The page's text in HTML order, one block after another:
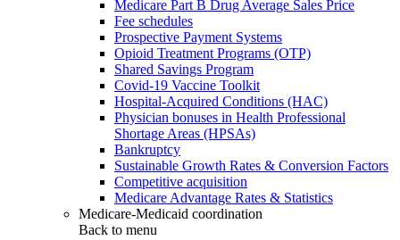
Medicare Part B Drug Average Sales Price
Fee schedules
Prospective Payment Systems
Opioid Treatment Programs (OTP)
Shared Savings Program
Covid-19 Vaccine Toolkit
Hospital-Acquired Conditions (HAC)
Physician bonuses in Health Professional
Shortage Areas (HPSAs)
Bankruptcy
Sustainable Growth Rates & Conversion Factors
Competitive acquisition
Medicare Advantage Rates & Statistics
Medicare-Medicaid coordination
Back to menu